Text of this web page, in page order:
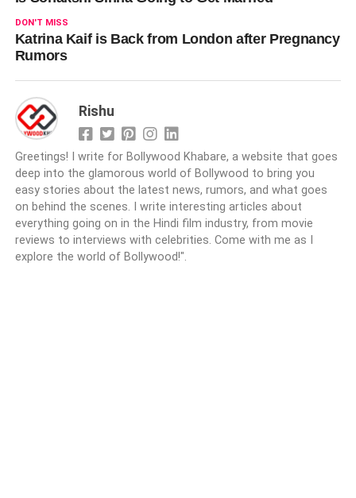
DON'T MISS
Katrina Kaif is Back from London after Pregnancy
Rumors
Rishu
Greetings! I write for Bollywood Khabare, a website that goes
deep into the glamorous world of Bollywood to bring you
easy stories about the latest news, rumors, and what goes
on behind the scenes. I write interesting articles about
everything going on in the Hindi film industry, from movie
reviews to interviews with celebrities. Come with me as I
explore the world of Bollywood!".